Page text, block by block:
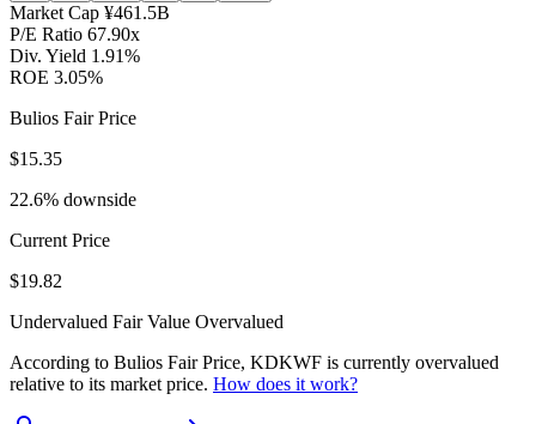
Market Cap ¥461.5B
P/E Ratio 67.90x
Div. Yield 1.91%
ROE 3.05%
Bulios Fair Price
$15.35
22.6% downside
Current Price
$19.82
Undervalued Fair Value Overvalued
According to Bulios Fair Price, KDKWF is currently overvalued
relative to its market price. How does it work?